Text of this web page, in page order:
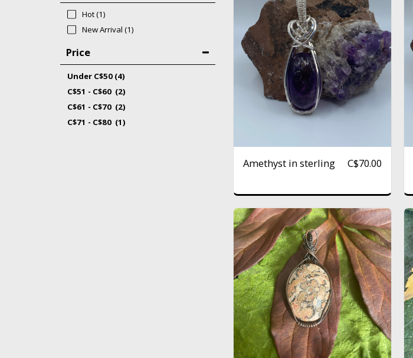
Price
Under C$50 (4)
C$51 - C$60 (2)
C$61 - C$70 (2)
C$71 - C$80 (1)
Hot(1)
New Arrival (1)
Amethyst in sterling C$70.00